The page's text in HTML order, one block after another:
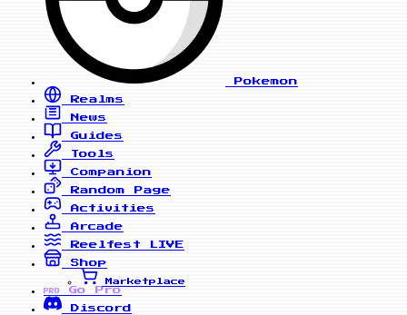
Pokemon
Realms
News
Guides
Tools
Companion
Random Page
Activities
Arcade
Reelfest
LIVE
Shop
Marketplace
PRO
Go Pro
Discord